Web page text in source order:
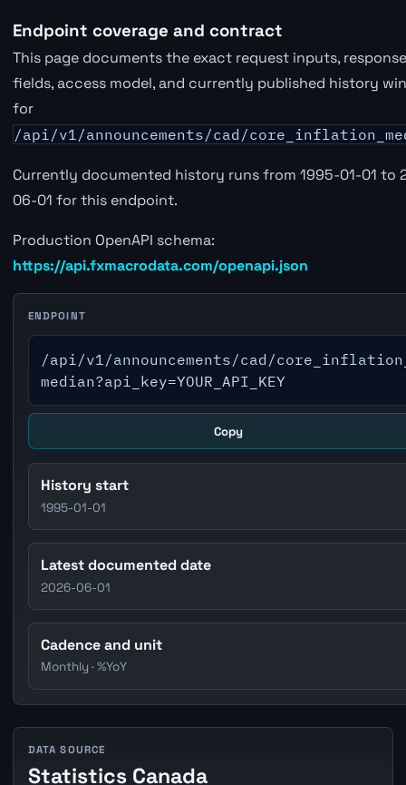
Endpoint coverage and contract
This page documents the exact request inputs, response
fields, access model, and currently published history
for
/api/v1/announcements/cad/
Currently documented history runs from 1995-01-01 to
06-01 for this endpoint.
Production OpenAPI schema:
https://api.fxmacrodata.com/openapi.json
ENDPOINT
/api/v1/announcements/cad/
median?api_key=YOUR_API_KEY
Copy
History start
1995-01-01
Latest documented date
2026-06-01
Cadence and unit
Monthly · %YoY
DATA SOURCE
Statistics Canada